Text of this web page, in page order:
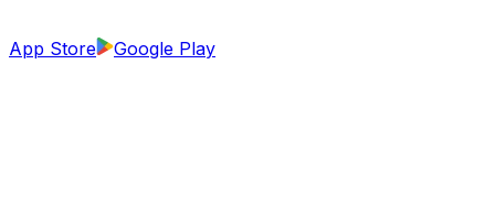
App Store Google Play